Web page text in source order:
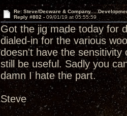
Re: Steve/Decware &
Reply #802 - 09/01/19 at 05:55:59
Got the jig made today for
dialed-in for the various
doesn't have the sensitivity
still be useful. Sadly you
damn I hate the part.
Steve